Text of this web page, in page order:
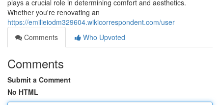
plays a crucial role in determining comfort and aesthetics.
Whether you're renovating an
https://emilieiodm329604.wikicorrespondent.com/user
Comments
Who Upvoted
Comments
Submit a Comment
No HTML